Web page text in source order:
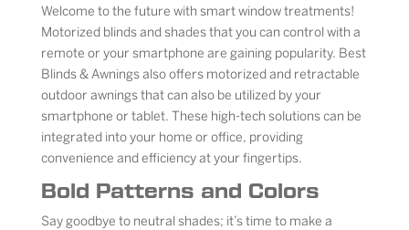
Welcome to the future with smart window treatments!
Motorized blinds and shades that you can control with a
remote or your smartphone are gaining popularity. Best
Blinds & Awnings also offers motorized and retractable
outdoor awnings that can also be utilized by your
smartphone or tablet. These high-tech solutions can be
integrated into your home or office, providing
convenience and efficiency at your fingertips.
Bold Patterns and Colors
Say goodbye to neutral shades; it’s time to make a